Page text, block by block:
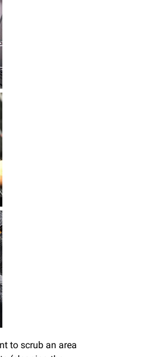
to scrub an area